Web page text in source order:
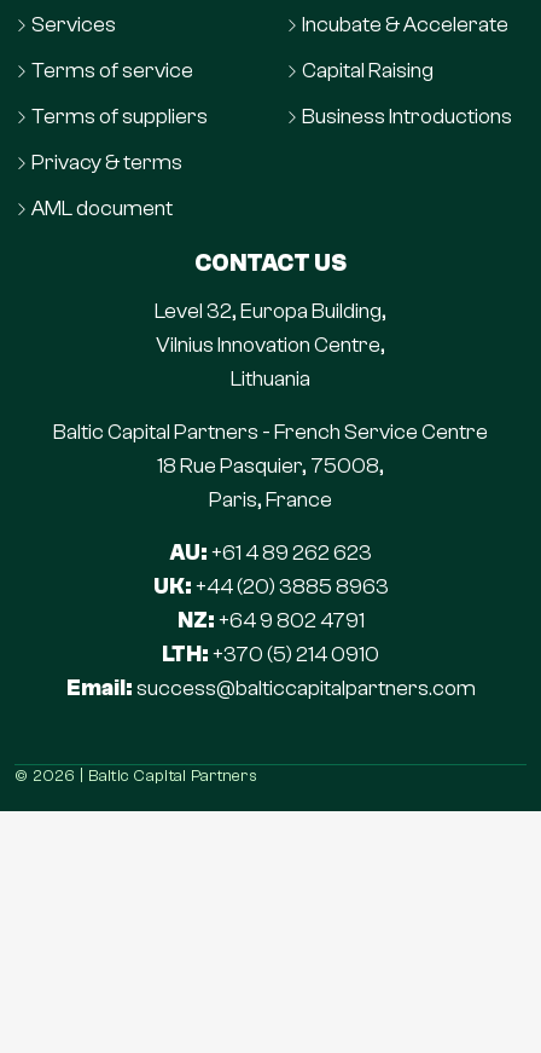
Services
Terms of service
Terms of suppliers
Privacy & terms
AML document
Incubate & Accelerate
Capital Raising
Business Introductions
CONTACT US
Level 32, Europa Building,
Vilnius Innovation Centre,
Lithuania
Baltic Capital Partners - French Service Centre
18 Rue Pasquier, 75008,
Paris, France
AU:+61 4 89 262 623
UK:+44 (20) 3885 8963
NZ:+64 9 802 4791
LTH:+370 (5) 214 0910
Email:success@balticcapitalpartners.com
© 2026 | Baltic Capital Partners